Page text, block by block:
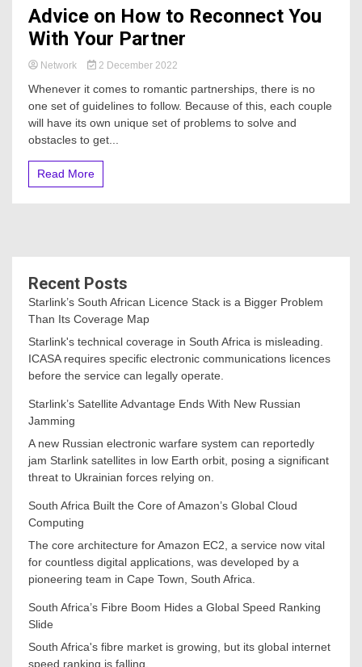
Advice on How to Reconnect You
With Your Partner
Network 2 December 2022
Whenever it comes to romantic partnerships, there is no
one set of guidelines to follow. Because of this, each couple
will have its own unique set of problems to solve and
obstacles to get...
Read More
Recent Posts
Starlink’s South African Licence Stack is a Bigger Problem
Than Its Coverage Map
Starlink's technical coverage in South Africa is misleading.
ICASA requires specific electronic communications licences
before the service can legally operate.
Starlink’s Satellite Advantage Ends With New Russian
Jamming
A new Russian electronic warfare system can reportedly
jam Starlink satellites in low Earth orbit, posing a significant
threat to Ukrainian forces relying on.
South Africa Built the Core of Amazon’s Global Cloud
Computing
The core architecture for Amazon EC2, a service now vital
for countless digital applications, was developed by a
pioneering team in Cape Town, South Africa.
South Africa’s Fibre Boom Hides a Global Speed Ranking
Slide
South Africa's fibre market is growing, but its global internet
speed ranking is falling.